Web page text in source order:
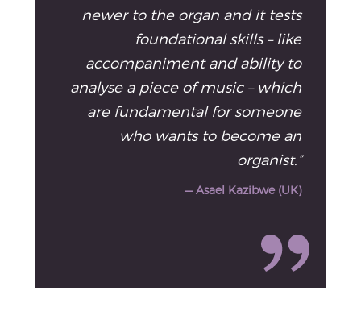
newer to the organ and it tests
foundational skills – like
accompaniment and ability to
analyse a piece of music – which
are fundamental for someone
who wants to become an
organist.”
— Asael Kazibwe (UK)